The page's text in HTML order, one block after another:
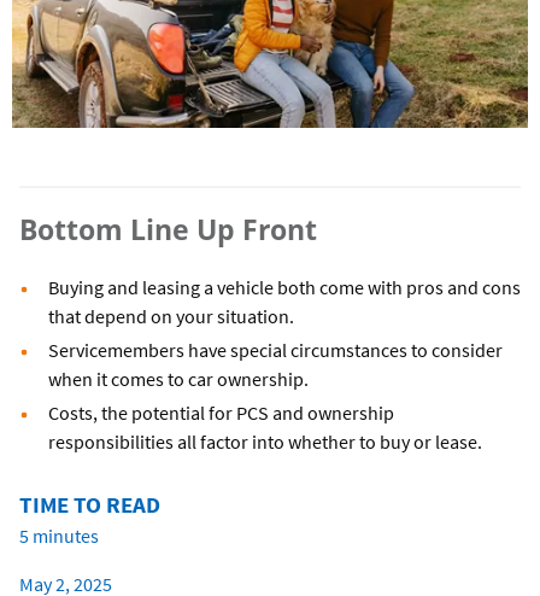
Bottom Line Up Front
Buying and leasing a vehicle both come with pros and cons
that depend on your situation.
Servicemembers have special circumstances to consider
when it comes to car ownership.
Costs, the potential for PCS and ownership
responsibilities all factor into whether to buy or lease.
TIME TO READ
5 minutes
May 2, 2025